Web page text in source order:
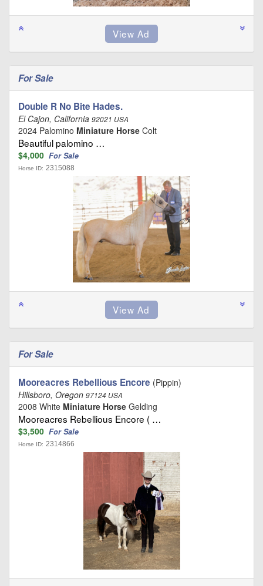
For Sale
Double R No Bite Hades.
El Cajon, California 92021 USA
2024 Palomino Miniature Horse Colt
Beautiful palomino …
$4,000 For Sale
Horse ID: 2315088
For Sale
Mooreacres Rebellious Encore (Pippin)
Hillsboro, Oregon 97124 USA
2008 White Miniature Horse Gelding
Mooreacres Rebellious Encore ( …
$3,500 For Sale
Horse ID: 2314866